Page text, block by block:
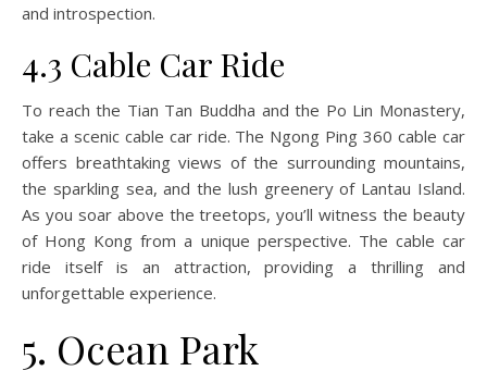
and introspection.
4.3 Cable Car Ride
To reach the Tian Tan Buddha and the Po Lin Monastery,
take a scenic cable car ride. The Ngong Ping 360 cable car
offers breathtaking views of the surrounding mountains,
the sparkling sea, and the lush greenery of Lantau Island.
As you soar above the treetops, you’ll witness the beauty
of Hong Kong from a unique perspective. The cable car
ride itself is an attraction, providing a thrilling and
unforgettable experience.
5. Ocean Park